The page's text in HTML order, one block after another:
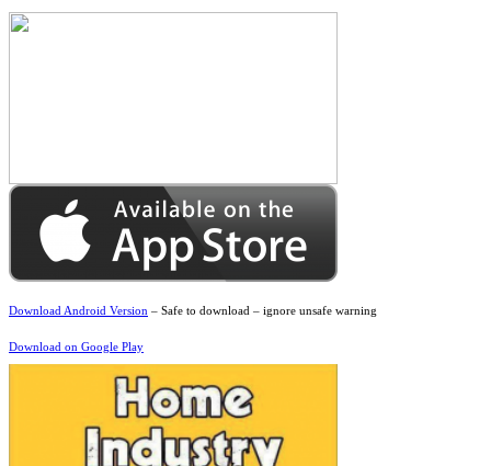
Download Android Version – Safe to download – ignore unsafe warning
Download on Google Play